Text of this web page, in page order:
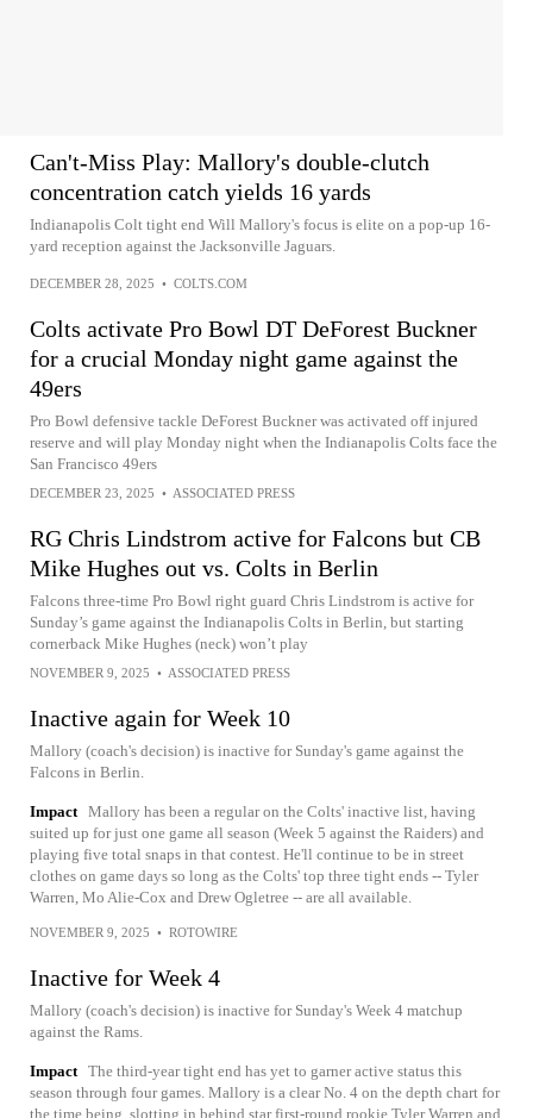
Can't-Miss Play: Mallory's double-clutch
concentration catch yields 16 yards
Indianapolis Colt tight end Will Mallory's focus is elite on a pop-up 16-
yard reception against the Jacksonville Jaguars.
DECEMBER 28, 2025 • COLTS.COM
Colts activate Pro Bowl DT DeForest Buckner
for a crucial Monday night game against the
49ers
Pro Bowl defensive tackle DeForest Buckner was activated off injured
reserve and will play Monday night when the Indianapolis Colts face the
San Francisco 49ers
DECEMBER 23, 2025 • ASSOCIATED PRESS
RG Chris Lindstrom active for Falcons but CB
Mike Hughes out vs. Colts in Berlin
Falcons three-time Pro Bowl right guard Chris Lindstrom is active for
Sunday’s game against the Indianapolis Colts in Berlin, but starting
cornerback Mike Hughes (neck) won’t play
NOVEMBER 9, 2025 • ASSOCIATED PRESS
Inactive again for Week 10
Mallory (coach's decision) is inactive for Sunday's game against the
Falcons in Berlin.
Impact Mallory has been a regular on the Colts' inactive list, having
suited up for just one game all season (Week 5 against the Raiders) and
playing five total snaps in that contest. He'll continue to be in street
clothes on game days so long as the Colts' top three tight ends -- Tyler
Warren, Mo Alie-Cox and Drew Ogletree -- are all available.
NOVEMBER 9, 2025 • ROTOWIRE
Inactive for Week 4
Mallory (coach's decision) is inactive for Sunday's Week 4 matchup
against the Rams.
Impact The third-year tight end has yet to garner active status this
season through four games. Mallory is a clear No. 4 on the depth chart for
the time being, slotting in behind star first-round rookie Tyler Warren and